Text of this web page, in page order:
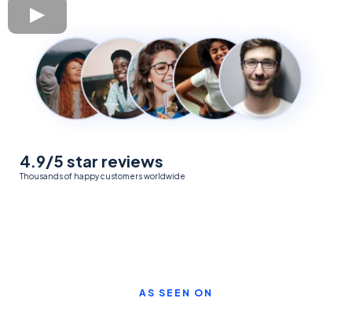
4.9/5 star reviews
Thousands of happy customers worldwide
AS SEEN ON